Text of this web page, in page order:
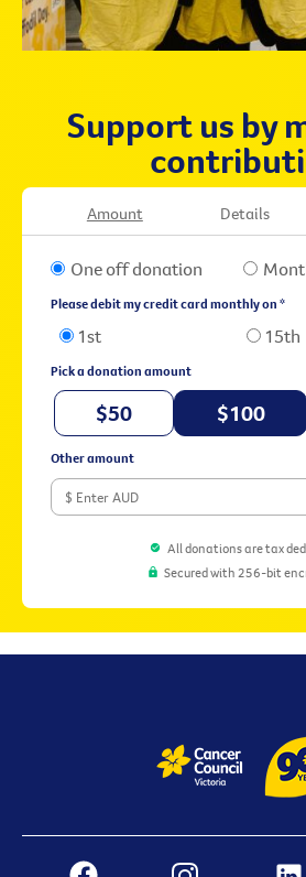
Support us by
Amount Details
One off donation
Please debit my credit card monthly on *
1st 15th
Pick a donation amount
$50 $100
Other amount
All donations are tax
Secured with 256-bit